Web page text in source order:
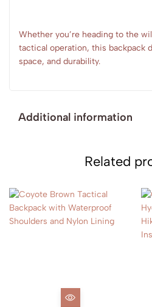
Whether you’re heading to the
tactical operation, this backpack
space, and durability.
Additional information
Related